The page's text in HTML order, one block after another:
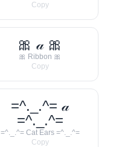
Copy
🎀 𝒶 🎀
🎀 Ribbon 🎀
Copy
=^._.^= 𝒶
=^._.^=
=^._.^= Cat Ears =^._.^=
Copy